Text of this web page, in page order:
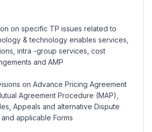
on specific TP issues related to
& technology enables services,
intra -group services, cost
and AMP
on Advance Pricing Agreement
Agreement Procedure (MAP),
Appeals and alternative Dispute
applicable Forms